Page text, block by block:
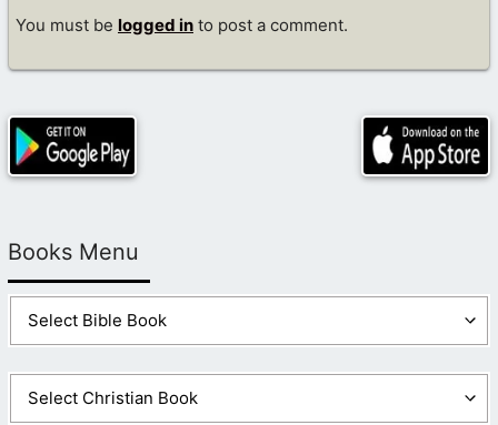
You must be logged in to post a comment.
Books Menu